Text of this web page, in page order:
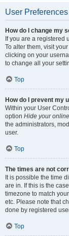
User
How do I change my
If you are a registered
To alter them, visit
clicking on your
to change all your
Top
How do I prevent my
Within your User
option Hide your
the administrators,
user.
Top
The times are not
It is possible the time
are in. If this is the
timezone to match
etc. Please note that
done by registered
Top